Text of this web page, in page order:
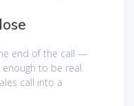
end of the call —
to be real.
call into a